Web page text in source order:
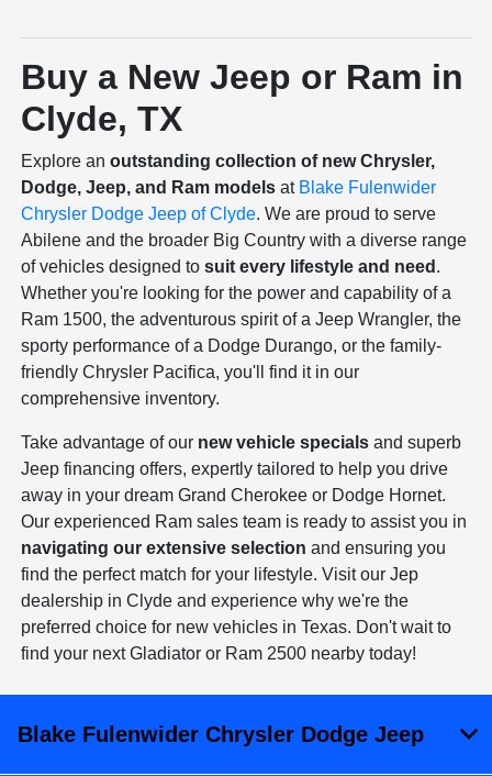
Buy a New Jeep or Ram in
Clyde, TX
Explore anoutstanding collection of new Chrysler,
Dodge, Jeep, and Ram models at Blake Fulenwider
Chrysler Dodge Jeep of Clyde. We are proud to serve
Abilene and the broader Big Country with a diverse range
of vehicles designed tosuit every lifestyle and need .
Whether you're looking for the power and capability of a
Ram 1500, the adventurous spirit of a Jeep Wrangler, the
sporty performance of a Dodge Durango, or the family-
friendly Chrysler Pacifica, you'll find it in our
comprehensive inventory.
Take advantage of our new vehicle specials and superb
Jeep financing offers, expertly tailored to help you drive
away in your dream Grand Cherokee or Dodge Hornet.
Our experienced Ram sales team is ready to assist you in
navigating our extensive selection and ensuring you
find the perfect match for your lifestyle. Visit our Jep
dealership in Clyde and experience why we're the
preferred choice for new vehicles in Texas. Don't wait to
find your next Gladiator or Ram 2500 nearby today!
Blake Fulenwider Chrysler Dodge Jeep